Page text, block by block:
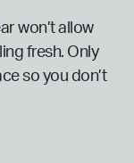
won’t allow
fresh. Only
so you don’t